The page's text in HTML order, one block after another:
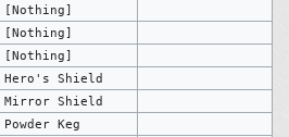
[Nothing]
[Nothing]
[Nothing]
Hero's Shield
Mirror Shield
Powder Keg